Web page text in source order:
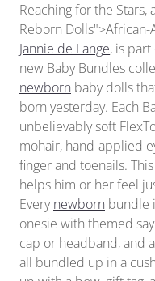
Reaching for the Stars,
Reborn Dolls">African-
Jannie de Lange, is
new Baby Bundles
newborn baby dolls
born yesterday. Each
unbelievably soft
mohair, hand-applied
finger and toenails.
helps him or her feel
Everynewborn bundle
onesie with themed
cap or headband, and
all bundled up in a